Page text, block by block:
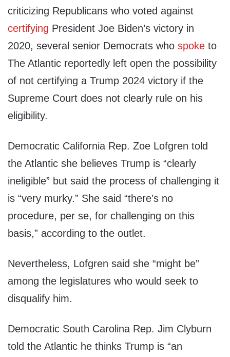
criticizing Republicans who voted against
certifying President Joe Biden’s victory in
2020, several senior Democrats who spoke to
The Atlantic reportedly left open the possibility
of not certifying a Trump 2024 victory if the
Supreme Court does not clearly rule on his
eligibility.
Democratic California Rep. Zoe Lofgren told
the Atlantic she believes Trump is “clearly
ineligible” but said the process of challenging it
is “very murky.” She said “there’s no
procedure, per se, for challenging on this
basis,” according to the outlet.
Nevertheless, Lofgren said she “might be”
among the legislatures who would seek to
disqualify him.
Democratic South Carolina Rep. Jim Clyburn
told the Atlantic he thinks Trump is “an